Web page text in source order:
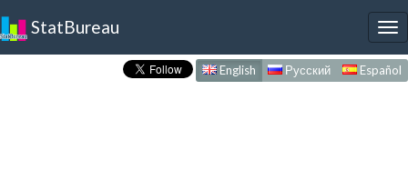
StatBureau
English Русский Español